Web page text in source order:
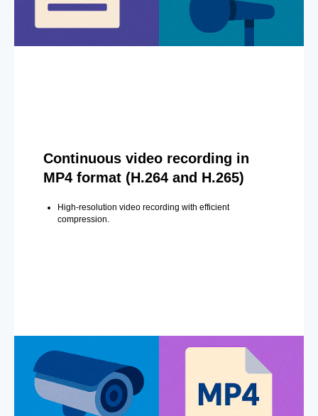
Continuous video recording in
MP4 format (H.264 and H.265)
High-resolution video recording with efficient
compression.